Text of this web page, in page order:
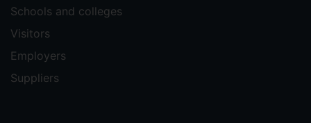
Schools and colleges
Visitors
Employers
Suppliers